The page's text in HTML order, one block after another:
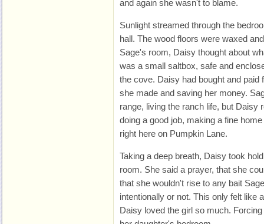
and again she wasn't to blame.
Sunlight streamed through the
hall. The wood floors were waxed
Sage's room, Daisy thought about
was a small saltbox, safe and
the cove. Daisy had bought and paid
she made and saving her money.
range, living the ranch life, but Daisy
doing a good job, making a fine
right here on Pumpkin Lane.
Taking a deep breath, Daisy took
room. She said a prayer, that she
that she wouldn't rise to any bait
intentionally or not. This only felt like
Daisy loved the girl so much.